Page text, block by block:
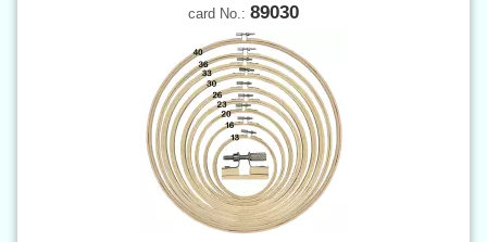
card No.: 89030